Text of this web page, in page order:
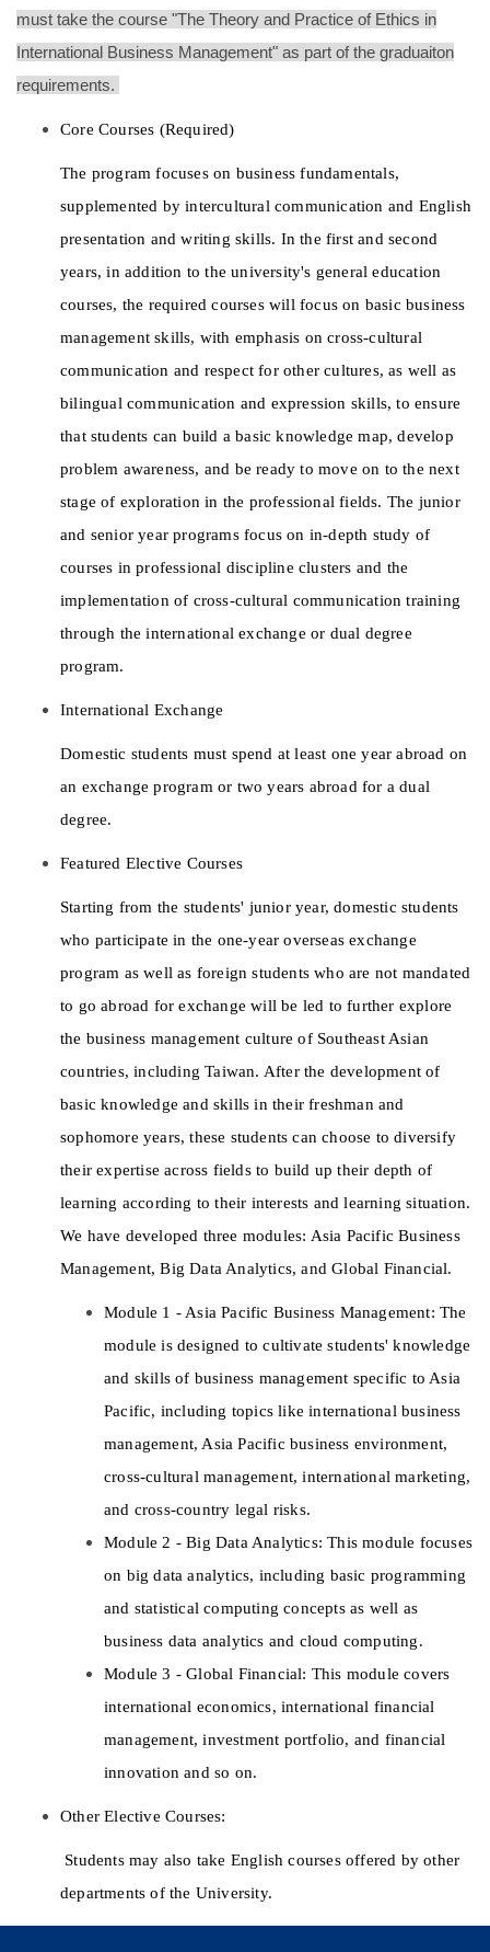
must take the course "The Theory and Practice of Ethics in
International Business Management" as part of the graduaiton
requirements.
Core Courses (Required)
The program focuses on business fundamentals,
supplemented by intercultural communication and English
presentation and writing skills. In the first and second
years, in addition to the university's general education
courses, the required courses will focus on basic business
management skills, with emphasis on cross-cultural
communication and respect for other cultures, as well as
bilingual communication and expression skills, to ensure
that students can build a basic knowledge map, develop
problem awareness, and be ready to move on to the next
stage of exploration in the professional fields. The junior
and senior year programs focus on in-depth study of
courses in professional discipline clusters and the
implementation of cross-cultural communication training
through the international exchange or dual degree
program.
International Exchange
Domestic students must spend at least one year abroad on
an exchange program or two years abroad for a dual
degree.
Featured Elective Courses
Starting from the students' junior year, domestic students
who participate in the one-year overseas exchange
program as well as foreign students who are not mandated
to go abroad for exchange will be led to further explore
the business management culture of Southeast Asian
countries, including Taiwan. After the development of
basic knowledge and skills in their freshman and
sophomore years, these students can choose to diversify
their expertise across fields to build up their depth of
learning according to their interests and learning situation.
We have developed three modules: Asia Pacific Business
Management, Big Data Analytics, and Global Financial.
Module 1 - Asia Pacific Business Management: The
module is designed to cultivate students' knowledge
and skills of business management specific to Asia
Pacific, including topics like international business
management, Asia Pacific business environment,
cross-cultural management, international marketing,
and cross-country legal risks.
Module 2 - Big Data Analytics: This module focuses
on big data analytics, including basic programming
and statistical computing concepts as well as
business data analytics and cloud computing.
Module 3 - Global Financial: This module covers
international economics, international financial
management, investment portfolio, and financial
innovation and so on.
Other Elective Courses:
departments of the University.